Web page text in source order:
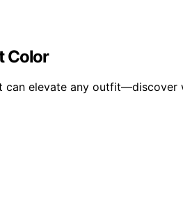
Color
can elevate any outfit—discover